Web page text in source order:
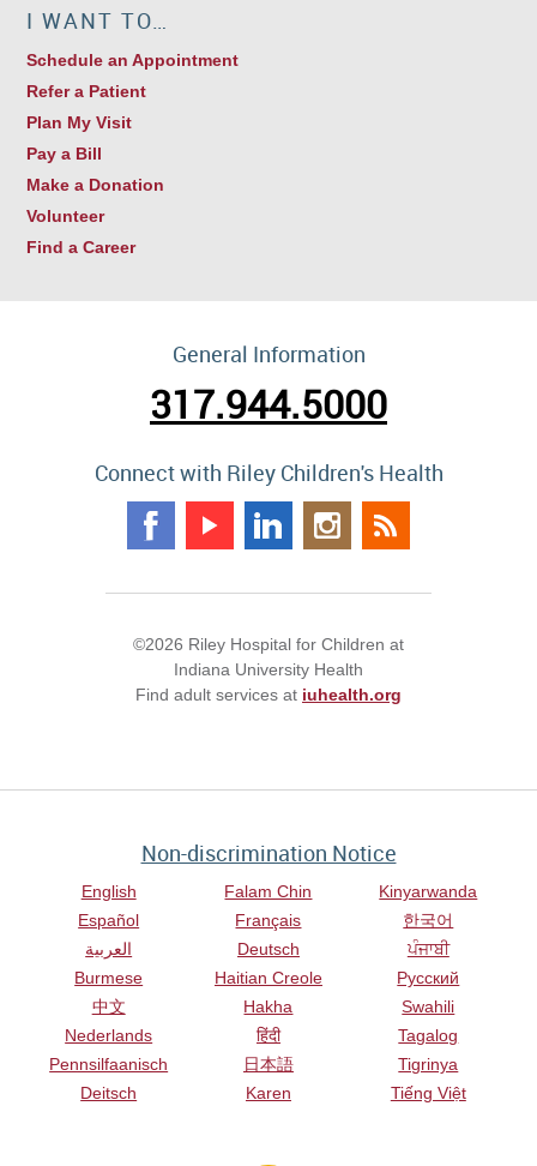
I WANT TO…
Schedule an Appointment
Refer a Patient
Plan My Visit
Pay a Bill
Make a Donation
Volunteer
Find a Career
General Information
317.944.5000
Connect with Riley Children's Health
©2026 Riley Hospital for Children at
Indiana University Health
Find adult services at iuhealth.org
Non-discrimination Notice
English
Español
العربية
Burmese
中文
Nederlands
Pennsilfaanisch
Deitsch
Falam Chin
Français
Deutsch
Haitian Creole
Hakha
हिंदी
日本語
Karen
Kinyarwanda
한국어
ਪੰਜਾਬੀ
Русский
Swahili
Tagalog
Tigrinya
Tiếng Việt